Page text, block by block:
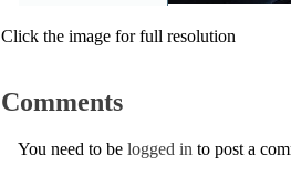
Click the image for full resolution
Comments
You need to be logged in to post a